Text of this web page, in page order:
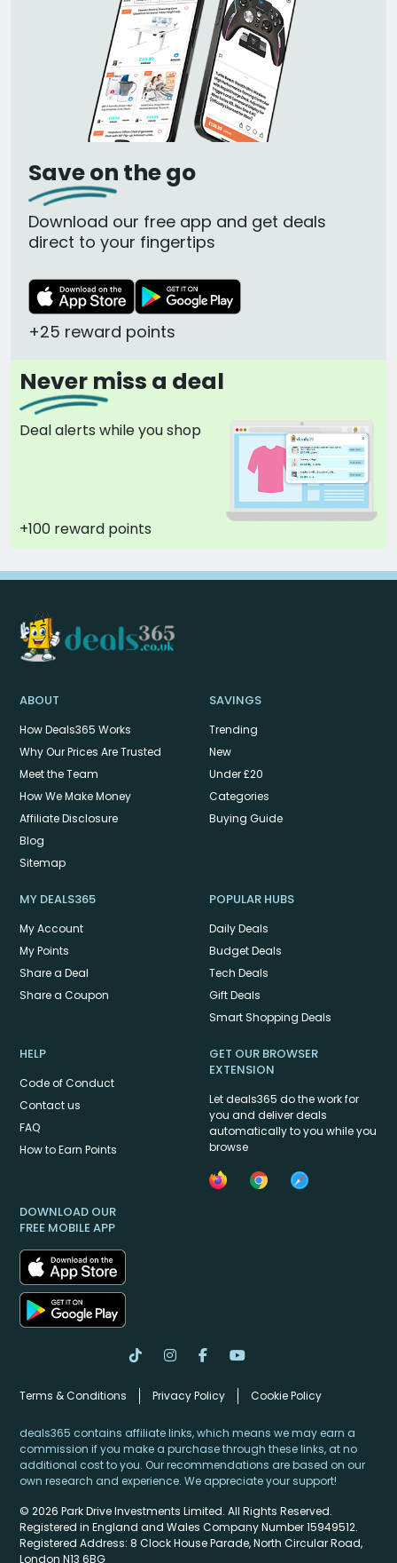
Save on the go
Download our free app and get deals
direct to your fingertips
+25 reward points
Never miss a deal
Deal alerts while you shop
+100 reward points
ABOUT
How Deals365 Works
Why Our Prices Are Trusted
Meet the Team
How We Make Money
Affiliate Disclosure
Blog
Sitemap
SAVINGS
Trending
New
Under £20
Categories
Buying Guide
MY DEALS365
My Account
My Points
Share a Deal
Share a Coupon
POPULAR HUBS
Daily Deals
Budget Deals
Tech Deals
Gift Deals
Smart Shopping Deals
HELP
Code of Conduct
Contact us
FAQ
How to Earn Points
GET OUR BROWSER
EXTENSION
Let deals365 do the work for
you and deliver deals
automatically to you while you
browse
DOWNLOAD OUR
FREE MOBILE APP
Terms & Conditions Privacy Policy Cookie Policy
deals365 contains affiliate links, which means we may earn a
commission if you make a purchase through these links, at no
additional cost to you. Our recommendations are based on our
own research and experience. We appreciate your support!
© 2026 Park Drive Investments Limited. All Rights Reserved.
Registered in England and Wales Company Number 15949512.
Registered Address: 8 Clock House Parade, North Circular Road,
London N13 6BG